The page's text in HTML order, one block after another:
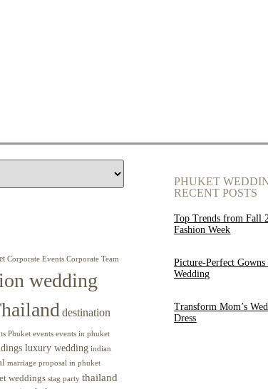
Corporate Events Corporate Team
wedding
destination
Phuket events events in phuket
luxury wedding indian
marriage proposal in phuket
weddings stag party thailand
PHUKET
RECENT POSTS
Top Trends from Fall
Fashion Week
Picture-Perfect
Wedding
Transform Mom’s
Dress